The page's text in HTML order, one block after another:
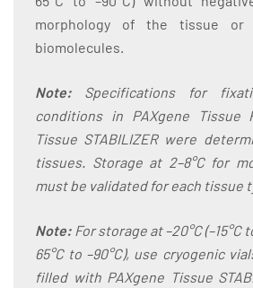
morphology of the tissue
biomolecules.
Note: Specifications for
conditions in PAXgene Tissue
Tissue STABILIZER were
tissues. Storage at 2–8°C for
must be validated for each tissue
Note: For storage at –20°C (–15°C
65°C to –90°C), use cryogenic
filled with PAXgene Tissue